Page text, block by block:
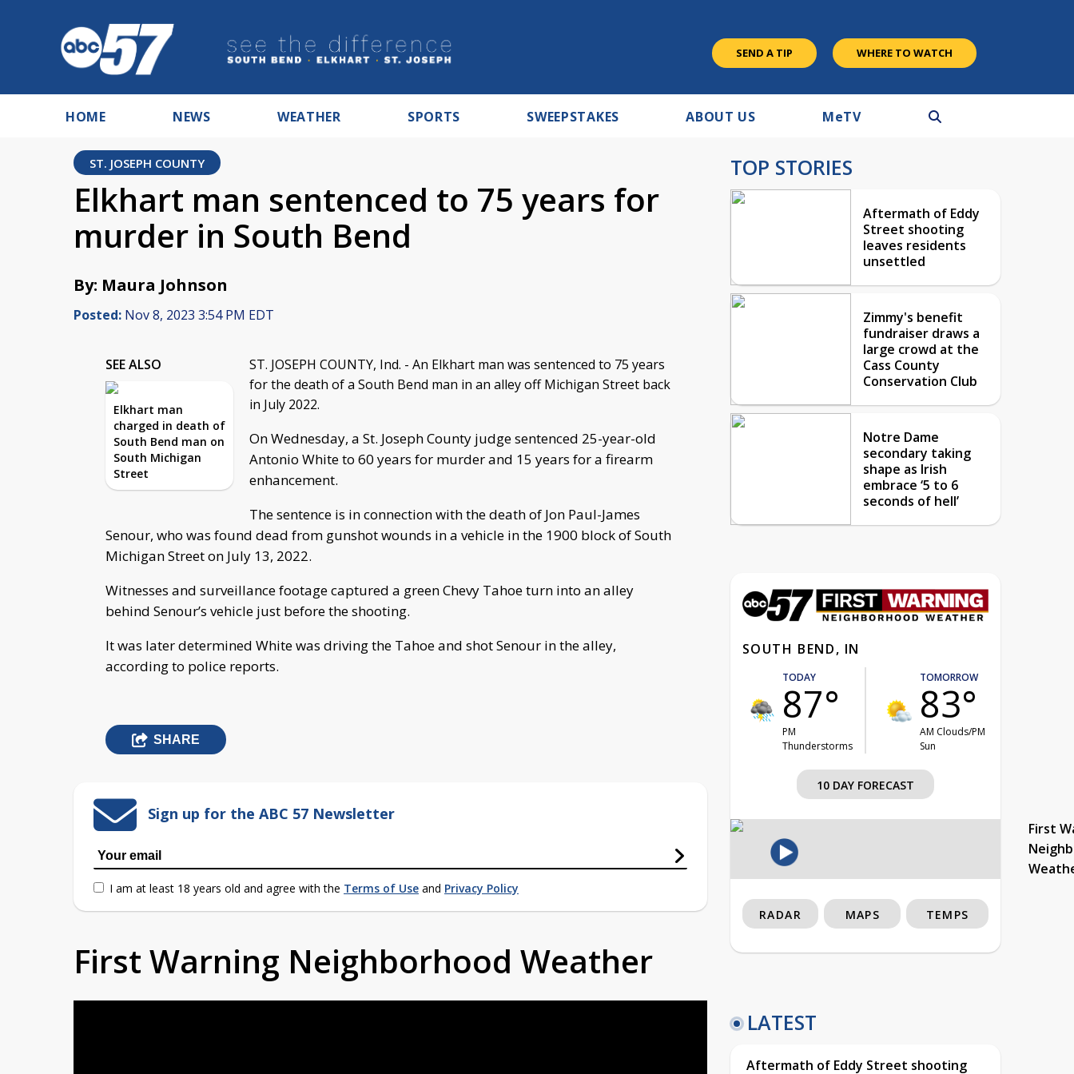
SEND A TIP WHERE TO WATCH
HOME NEWS WEATHER SPORTS SWEEPSTAKES ABOUT US MeTV
ST. JOSEPH COUNTY
Elkhart man sentenced to 75 years for
murder in South Bend
By: Maura Johnson
Posted: Nov 8, 2023 3:54 PM EDT
SEE ALSO
Elkhart man
charged in death of
South Bend man on
South Michigan
Street
ST. JOSEPH COUNTY, Ind. - An Elkhart man was sentenced to 75 years
for the death of a South Bend man in an alley off Michigan Street back
in July 2022.
On Wednesday, a St. Joseph County judge sentenced 25-year-old
Antonio White to 60 years for murder and 15 years for a firearm
enhancement.
The sentence is in connection with the death of Jon Paul-James
Senour, who was found dead from gunshot wounds in a vehicle in the 1900 block of South
Michigan Street on July 13, 2022.
Witnesses and surveillance footage captured a green Chevy Tahoe turn into an alley
behind Senour’s vehicle just before the shooting.
It was later determined White was driving the Tahoe and shot Senour in the alley,
according to police reports.
SHARE
Sign up for the ABC 57 Newsletter
I am at least 18 years old and agree with the Terms of Use and Privacy Policy
First Warning Neighborhood Weather
TOP STORIES
Aftermath of Eddy
Street shooting
leaves residents
unsettled
Zimmy's benefit
fundraiser draws a
large crowd at the
Cass County
Conservation Club
Notre Dame
secondary taking
shape as Irish
embrace ‘5 to 6
seconds of hell’
SOUTH BEND, IN
TODAY
87°
PM
Thunderstorms
TOMORROW
83°
AM Clouds/PM
Sun
10 DAY FORECAST
First
RADAR MAPS TEMPS
LATEST
Aftermath of Eddy Street shooting